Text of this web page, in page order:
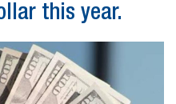
this year.